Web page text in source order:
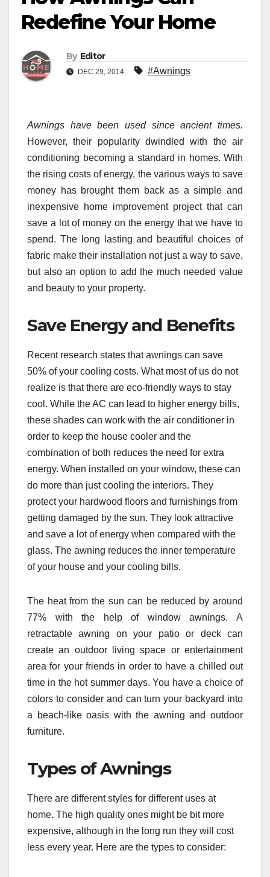
Redefine Your Home
By Editor
DEC 29, 2014 #Awnings
Awnings have been used since ancient times.
However, their popularity dwindled with the air
conditioning becoming a standard in homes. With
the rising costs of energy, the various ways to save
money has brought them back as a simple and
inexpensive home improvement project that can
save a lot of money on the energy that we have to
spend. The long lasting and beautiful choices of
fabric make their installation not just a way to save,
but also an option to add the much needed value
and beauty to your property.
Save Energy and Benefits
Recent research states that awnings can save
50% of your cooling costs. What most of us do not
realize is that there are eco-friendly ways to stay
cool. While the AC can lead to higher energy bills,
these shades can work with the air conditioner in
order to keep the house cooler and the
combination of both reduces the need for extra
energy. When installed on your window, these can
do more than just cooling the interiors. They
protect your hardwood floors and furnishings from
getting damaged by the sun. They look attractive
and save a lot of energy when compared with the
glass. The awning reduces the inner temperature
of your house and your cooling bills.
The heat from the sun can be reduced by around
77% with the help of window awnings. A
retractable awning on your patio or deck can
create an outdoor living space or entertainment
area for your friends in order to have a chilled out
time in the hot summer days. You have a choice of
colors to consider and can turn your backyard into
a beach-like oasis with the awning and outdoor
furniture.
Types of Awnings
There are different styles for different uses at
home. The high quality ones might be bit more
expensive, although in the long run they will cost
less every year. Here are the types to consider: